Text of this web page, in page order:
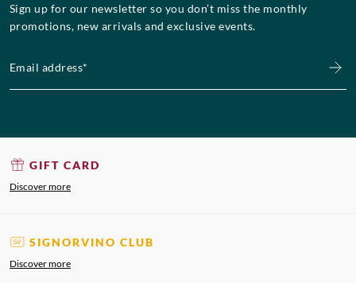
Sign up for our newsletter so you don’t miss the monthly
promotions, new arrivals and exclusive events.
GIFT CARD
Discover more
SIGNORVINO CLUB
Discover more